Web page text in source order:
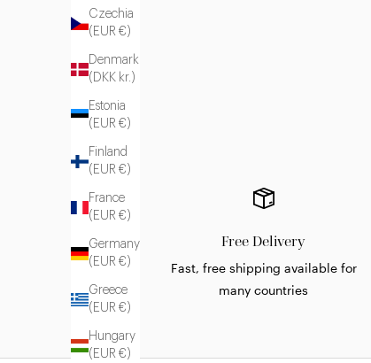
Czechia
(EUR €)
Denmark
(DKK kr.)
Estonia
(EUR €)
Finland
(EUR €)
France
(EUR €)
Germany
(EUR €)
Greece
(EUR €)
Hungary
(EUR €)
Free Delivery
Fast, free shipping available for
many countries